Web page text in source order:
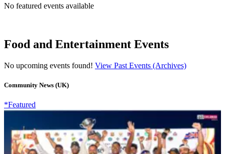
No featured events available
Food and Entertainment Events
No upcoming events found! View Past Events (Archives)
Community News (UK)
*Featured